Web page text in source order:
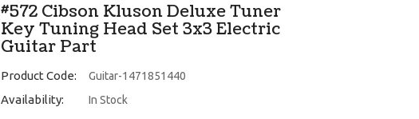
#572 Cibson Kluson Deluxe Tuner
Key Tuning Head Set 3x3 Electric
Guitar Part
Product Code: Guitar-1471851440
Availability: In Stock